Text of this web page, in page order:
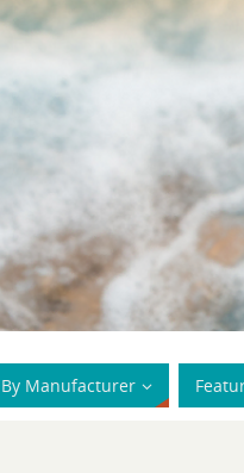
By Manufacturer